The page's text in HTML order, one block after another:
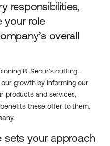
responsibilities,
your role
overall
B-Secur’s cutting-
growth by informing our
products and services,
these offer to them,
sets your approach